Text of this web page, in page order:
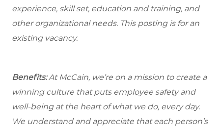
experience, skill set, education and training, and
other organizational needs. This posting is for an
existing vacancy.
Benefits:At McCain, we’re on a mission to create a
winning culture that puts employee safety and
well-being at the heart of what we do, every day.
We understand and appreciate that each person’s